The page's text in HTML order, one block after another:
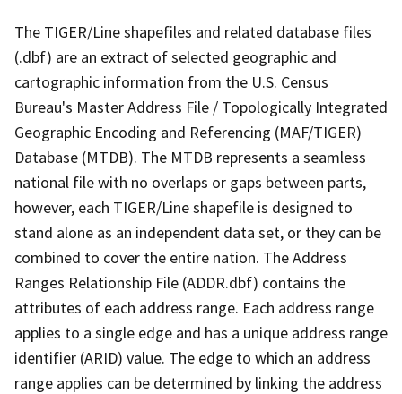
The TIGER/Line shapefiles and related database files
(.dbf) are an extract of selected geographic and
cartographic information from the U.S. Census
Bureau's Master Address File / Topologically Integrated
Geographic Encoding and Referencing (MAF/TIGER)
Database (MTDB). The MTDB represents a seamless
national file with no overlaps or gaps between parts,
however, each TIGER/Line shapefile is designed to
stand alone as an independent data set, or they can be
combined to cover the entire nation. The Address
Ranges Relationship File (ADDR.dbf) contains the
attributes of each address range. Each address range
applies to a single edge and has a unique address range
identifier (ARID) value. The edge to which an address
range applies can be determined by linking the address